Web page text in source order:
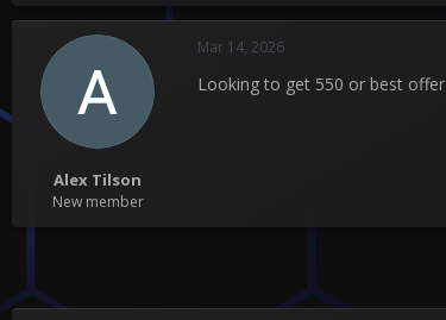
Alex Tilson
New member
Mar 14, 2026
Looking to get 550 or best offer